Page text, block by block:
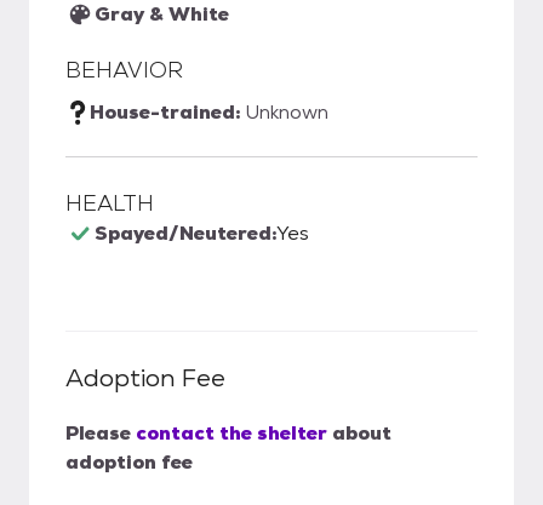
Gray & White
BEHAVIOR
House-trained: Unknown
HEALTH
Spayed/Neutered:Yes
Adoption Fee
Please contact the shelter about
adoption fee